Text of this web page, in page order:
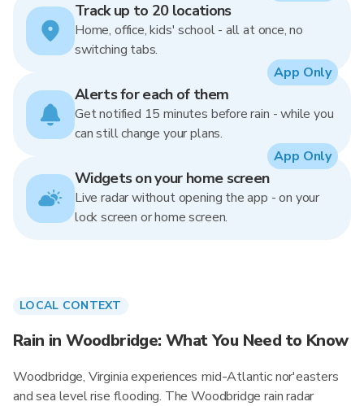
Track up to 20 locations
Home, office, kids' school - all at once, no
switching tabs.
Alerts for each of them
Get notified 15 minutes before rain - while you
can still change your plans.
App Only
Widgets on your home screen
Live radar without opening the app - on your
lock screen or home screen.
App Only
LOCAL CONTEXT
Rain in Woodbridge: What You Need to Know
Woodbridge, Virginia experiences mid-Atlantic nor'easters
and sea level rise flooding. The Woodbridge rain radar